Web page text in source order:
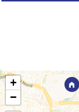
+
−